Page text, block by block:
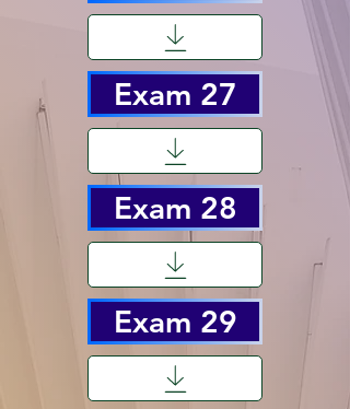
Exam 27
Exam 28
Exam 29